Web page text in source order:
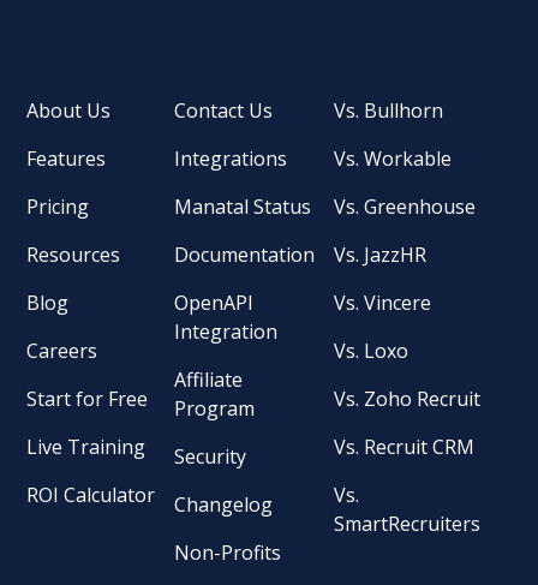
About Us
Features
Pricing
Resources
Blog
Careers
Start for Free
Live Training
ROI Calculator
Contact Us
Integrations
Manatal Status
Documentation
OpenAPI
Integration
Affiliate
Program
Security
Changelog
Non-Profits
Vs. Bullhorn
Vs. Workable
Vs. Greenhouse
Vs. JazzHR
Vs. Vincere
Vs. Loxo
Vs. Zoho Recruit
Vs. Recruit CRM
Vs.
SmartRecruiters